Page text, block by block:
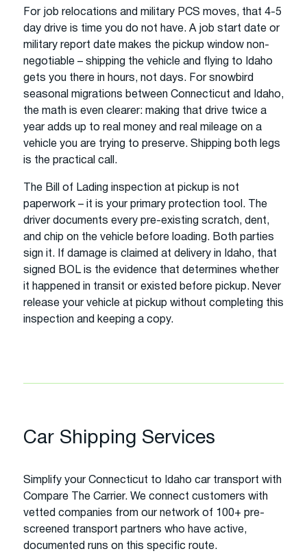
For job relocations and military PCS moves, that 4-5
day drive is time you do not have. A job start date or
military report date makes the pickup window non-
negotiable – shipping the vehicle and flying to Idaho
gets you there in hours, not days. For snowbird
seasonal migrations between Connecticut and Idaho,
the math is even clearer: making that drive twice a
year adds up to real money and real mileage on a
vehicle you are trying to preserve. Shipping both legs
is the practical call.
The Bill of Lading inspection at pickup is not
paperwork – it is your primary protection tool. The
driver documents every pre-existing scratch, dent,
and chip on the vehicle before loading. Both parties
sign it. If damage is claimed at delivery in Idaho, that
signed BOL is the evidence that determines whether
it happened in transit or existed before pickup. Never
release your vehicle at pickup without completing this
inspection and keeping a copy.
Car Shipping Services
Simplify your Connecticut to Idaho car transport with
Compare The Carrier. We connect customers with
vetted companies from our network of 100+ pre-
screened transport partners who have active,
documented runs on this specific route.